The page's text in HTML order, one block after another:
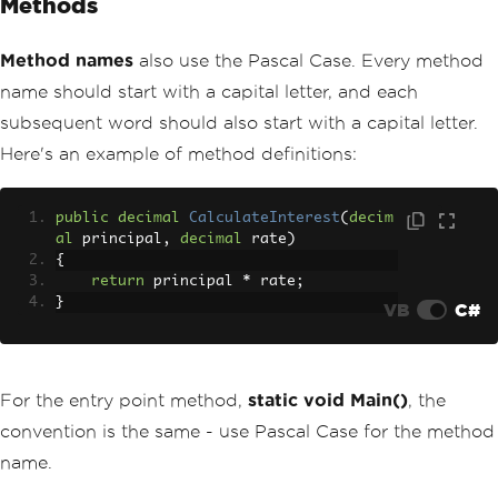
Method names also use the Pascal Case. Every method
name should start with a capital letter, and each
subsequent word should also start with a capital letter.
Here's an example of method definitions:
public decimal CalculateInterest( decim
al principal , decimal rate )
{
return principal * rate ;
}
VB C#
For the entry point method, static void Main(), the
convention is the same - use Pascal Case for the method
name.